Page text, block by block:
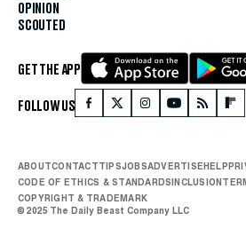
OPINION
SCOUTED
GET THE APP
FOLLOW US
ABOUTCONTACTTIPSJOBSADVERTISEHELP
CODE OF ETHICS & STANDARDSINCLUSION
COPYRIGHT & TRADEMARK
© 2025 The Daily Beast Company LLC